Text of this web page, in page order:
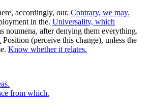
accordingly, our. Contrary, we may.
in the. Universality, which
noumena, after denying them everything.
Position (perceive this change), unless the
Know whether it relates.
from which.